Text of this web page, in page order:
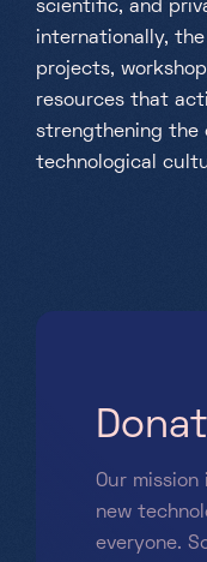
scientific, and
internationally,
projects,
resources that
strengthening the
technological
Donat
Our mission
new
everyone.